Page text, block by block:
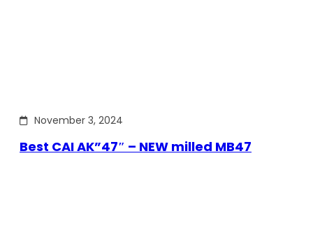
November 3, 2024
Best CAI AK”47″ – NEW milled MB47